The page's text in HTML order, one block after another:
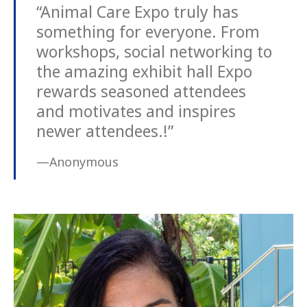
“Animal Care Expo truly has
something for everyone. From
workshops, social networking to
the amazing exhibit hall Expo
rewards seasoned attendees
and motivates and inspires
newer attendees.!”
—Anonymous